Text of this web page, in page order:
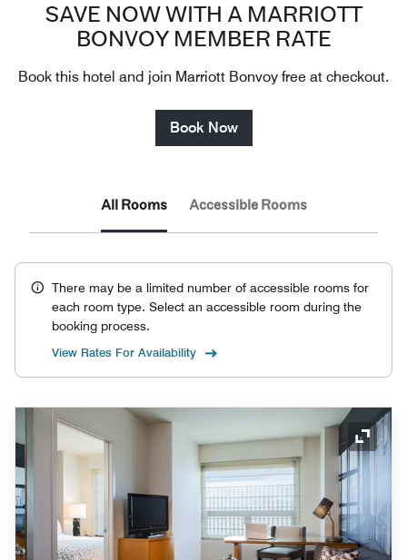
SAVE NOW WITH A MARRIOTT
BONVOY MEMBER RATE
Book this hotel and join Marriott Bonvoy free at checkout.
Book Now
All Rooms Accessible Rooms
There may be a limited number of accessible rooms for
each room type. Select an accessible room during the
booking process.
View Rates For Availability